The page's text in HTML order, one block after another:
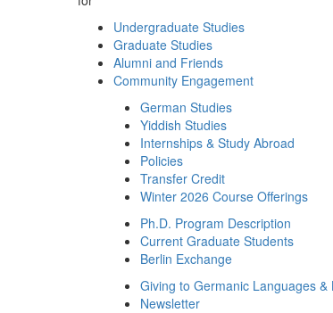
Undergraduate Studies
Graduate Studies
Alumni and Friends
Community Engagement
German Studies
Yiddish Studies
Internships & Study Abroad
Policies
Transfer Credit
Winter 2026 Course Offerings
Ph.D. Program Description
Current Graduate Students
Berlin Exchange
Giving to Germanic Languages &
Newsletter